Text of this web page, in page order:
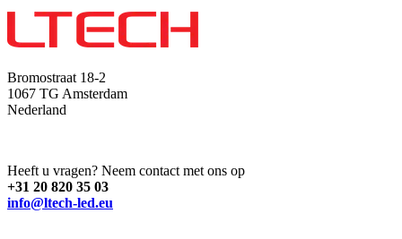
Bromostraat 18-2
1067 TG Amsterdam
Nederland
Heeft u vragen? Neem contact met ons op
+31 20 820 35 03
info@ltech-led.eu